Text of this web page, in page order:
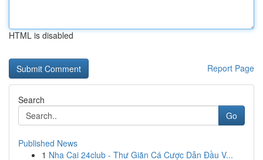
HTML is disabled
Report Page
Search
Go
Published News
1 Nha Cai 24club - Thư Giãn Cá Cược Dẫn Đầu V...